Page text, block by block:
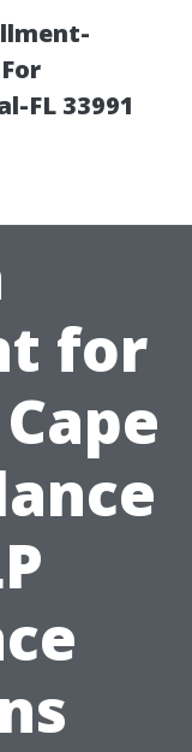
FL 33991
for